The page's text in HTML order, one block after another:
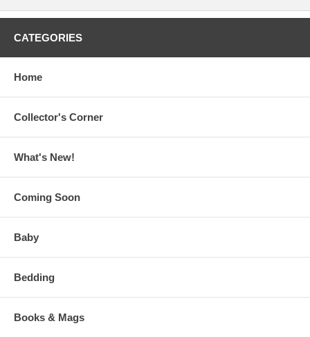
CATEGORIES
Home
Collector's Corner
What's New!
Coming Soon
Baby
Bedding
Books & Mags